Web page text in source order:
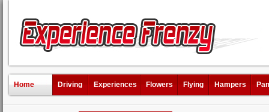
Home Driving Experiences Flowers Flying Hampers